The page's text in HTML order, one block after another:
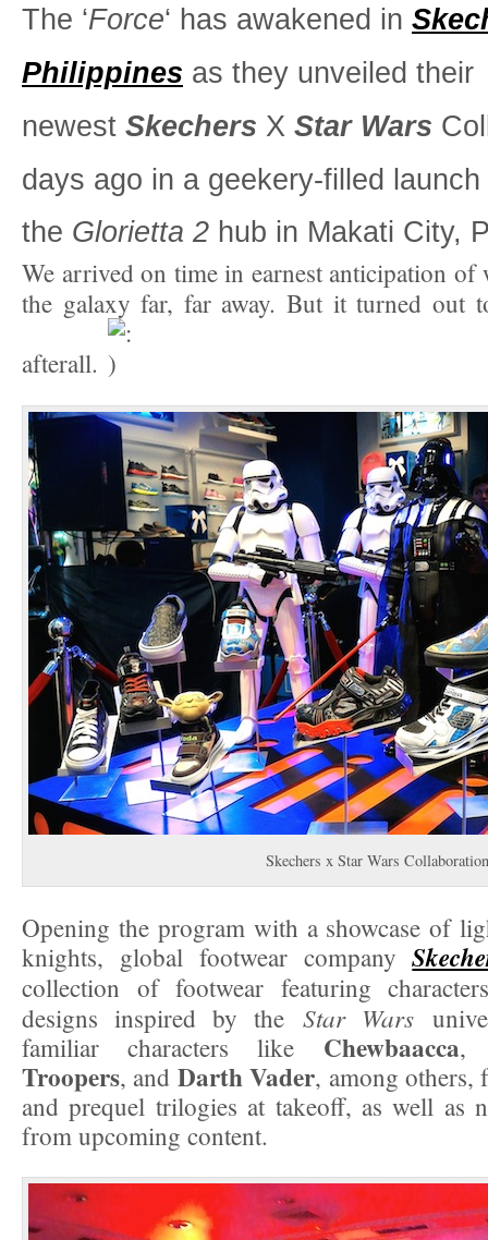
The ‘Force‘ has awakened in
Philippines as they unveiled their
newest Skechers X Star Wars
days ago in a geekery-filled launch
the Glorietta 2 hub in Makati City,
We arrived on time in earnest anticipation of
the galaxy far, far away. But it turned out
afterall.
Skechers x Star Wars Collaboration
Opening the program with a showcase of
knights, global footwear company
collection of footwear featuring
designs inspired by the Star Wars
familiar characters like Chewbaacca
Troopers, and Darth Vader, among
and prequel trilogies at takeoff, as well as
from upcoming content.